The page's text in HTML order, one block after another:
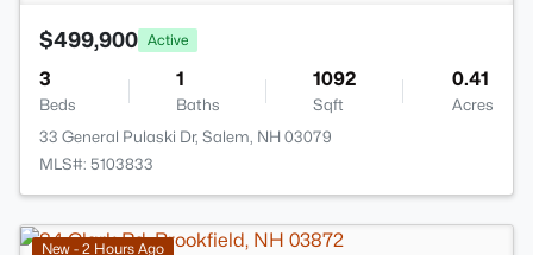
$499,900 Active
3
Beds
1
Baths
1092
Sqft
0.41
Acres
33 General Pulaski Dr, Salem, NH 03079
MLS#: 5103833
New - 2 Hours Ago